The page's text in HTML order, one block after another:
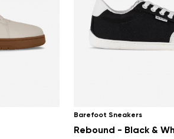
Barefoot Sneakers
Rebound - Black &